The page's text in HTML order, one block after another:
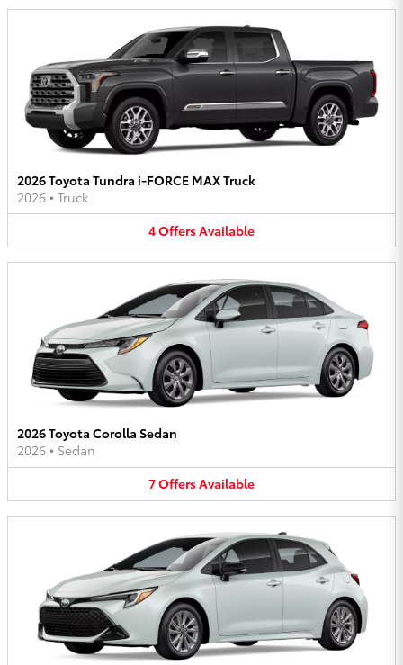
2026 Toyota Tundra i-FORCE MAX Truck
2026 • Truck
4OffersAvailable
2026 Toyota Corolla Sedan
2026 • Sedan
7OffersAvailable